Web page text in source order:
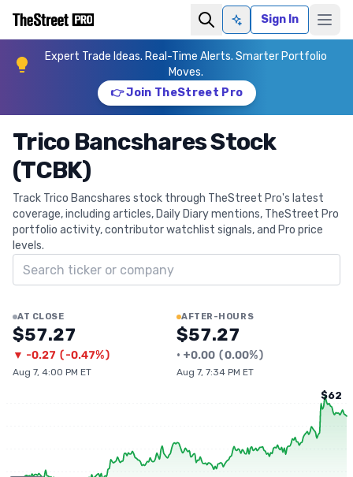
Ask AISign In
Expert Trade Ideas. Real-Time Alerts. Smarter Portfolio
Moves.
👉 Join TheStreet Pro
Trico Bancshares Stock
(TCBK)
Track Trico Bancshares stock through TheStreet Pro's latest
coverage, including articles, Daily Diary mentions, TheStreet Pro
portfolio activity, contributor watchlist signals, and Pro price
levels.
Search ticker
AT CLOSE
$57.27
▼ -0.27 (-0.47%)
Aug 7, 4:00 PM ET
AFTER-HOURS
$57.27
• +0.00 (0.00%)
Aug 7, 7:34 PM ET
$62